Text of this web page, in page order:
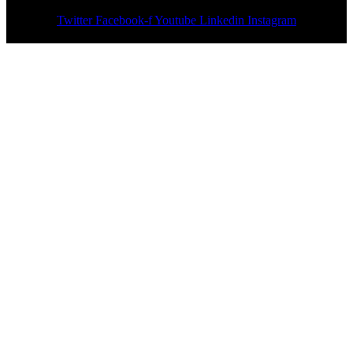
Twitter Facebook-fYoutube Linkedin Instagram